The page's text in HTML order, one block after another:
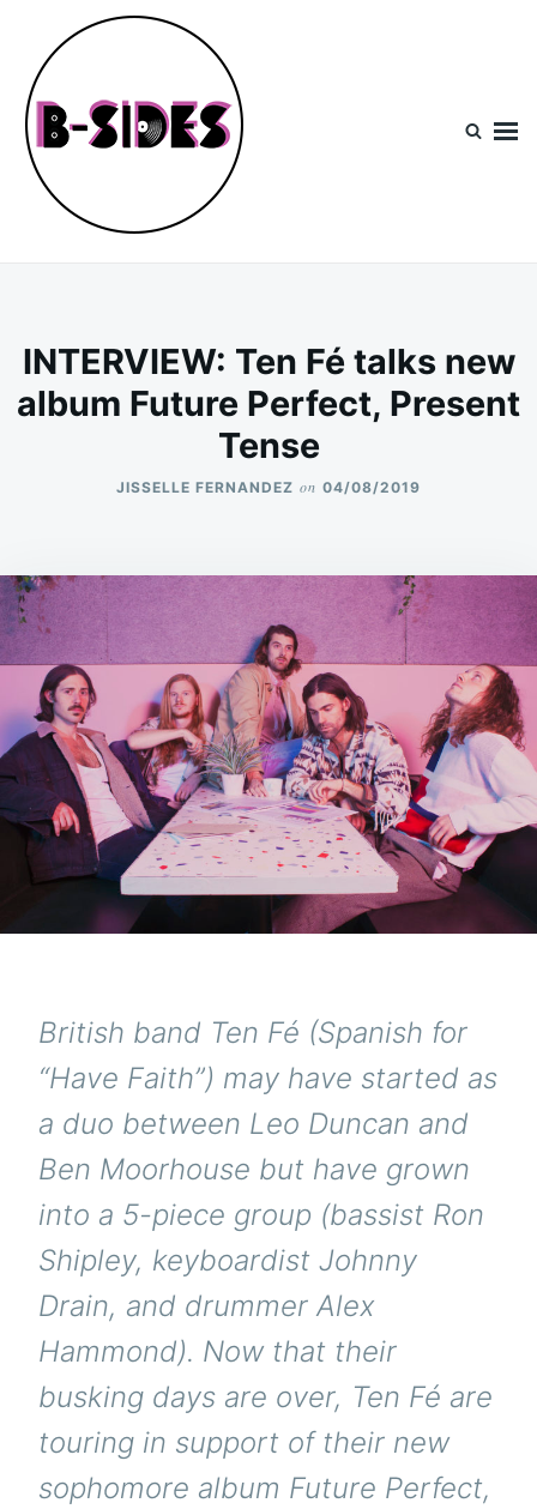
content
Search
for:
INTERVIEW: Ten Fé talks new
album Future Perfect, Present
Tense
JISSELLE FERNANDEZ on 04/08/2019
British band Ten Fé (Spanish for
“Have Faith”) may have started as
a duo between Leo Duncan and
Ben Moorhouse but have grown
into a 5-piece group (bassist Ron
Shipley, keyboardist Johnny
Drain, and drummer Alex
Hammond). Now that their
busking days are over, Ten Fé are
touring in support of their new
sophomore album Future Perfect,